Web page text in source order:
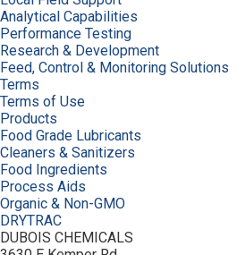
Analytical Capabilities
Performance Testing
Research & Development
Feed, Control & Monitoring Solutions
Terms
Terms of Use
Products
Food Grade Lubricants
Cleaners & Sanitizers
Food Ingredients
Process Aids
Organic & Non-GMO
DRYTRAC
DUBOIS CHEMICALS